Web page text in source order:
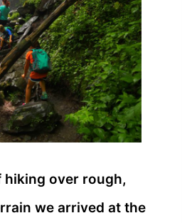
hiking over rough,
we arrived at the